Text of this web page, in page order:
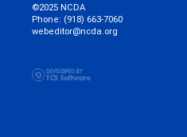
©2025 NCDA
Phone: (918) 663-7060
webeditor@ncda.org